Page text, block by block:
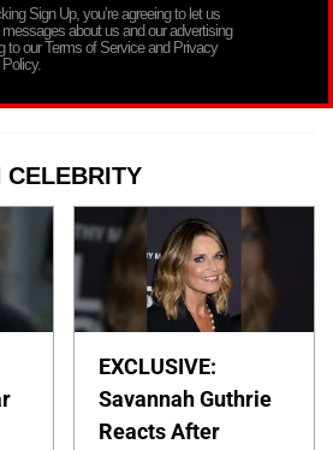
Sign Up, you’re agreeing to let us
about us and our advertising
to our Terms of Service and Privacy
Policy.
CELEBRITY
EXCLUSIVE:
Savannah Guthrie
Reacts After